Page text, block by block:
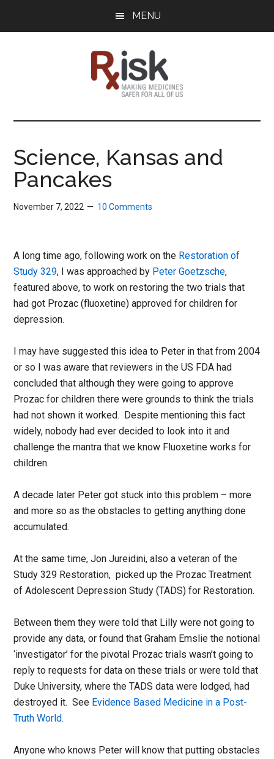
MENU
RxISK
Medicines
for
All
of
Us
Science, Kansas and
Pancakes
November 7, 2022 10 Comments
A long time ago, following work on the Restoration of
Study 329, I was approached by Peter Goetzsche,
featured above, to work on restoring the two trials that
had got Prozac (fluoxetine) approved for children for
depression.
I may have suggested this idea to Peter in that from 2004
or so I was aware that reviewers in the US FDA had
concluded that although they were going to approve
Prozac for children there were grounds to think the trials
had not shown it worked. Despite mentioning this fact
widely, nobody had ever decided to look into it and
challenge the mantra that we know Fluoxetine works for
children.
A decade later Peter got stuck into this problem – more
and more so as the obstacles to getting anything done
accumulated.
At the same time, Jon Jureidini, also a veteran of the
Study 329 Restoration, picked up the Prozac Treatment
of Adolescent Depression Study (TADS) for Restoration.
Between them they were told that Lilly were not going to
provide any data, or found that Graham Emslie the notional
‘investigator’ for the pivotal Prozac trials wasn’t going to
reply to requests for data on these trials or were told that
Duke University, where the TADS data were lodged, had
destroyed it. See Evidence Based Medicine in a Post-
Truth World.
Anyone who knows Peter will know that putting obstacles